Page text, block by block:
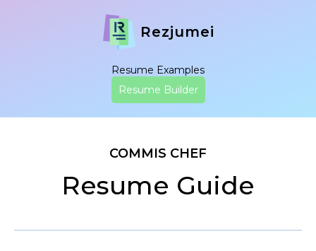
Rezjumei
Resume Examples
Resume Builder
COMMIS CHEF
Resume Guide